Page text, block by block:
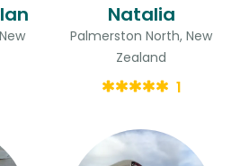
Natalia
Palmerston North, New
Zealand
1